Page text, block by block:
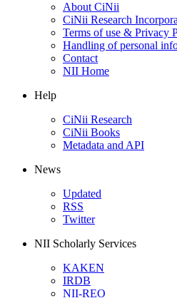
About CiNii
CiNii Research
Terms of use & Privacy
Handling of personal
Contact
NII Home
Help
CiNii Research
CiNii Books
Metadata and API
News
Updated
RSS
Twitter
NII Scholarly Services
KAKEN
IRDB
NII-REO